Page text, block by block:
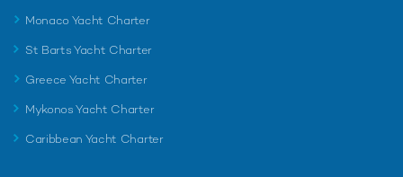
Monaco Yacht Charter
St Barts Yacht Charter
Greece Yacht Charter
Mykonos Yacht Charter
Caribbean Yacht Charter